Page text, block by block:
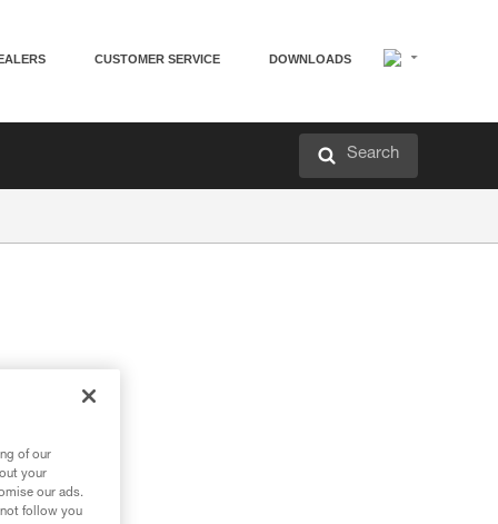
CUSTOMER SERVICE DOWNLOADS
Search
of our
your
our ads.
follow you